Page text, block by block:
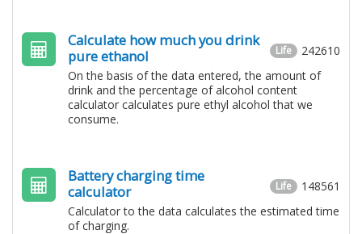
242610
Life
Calculate how much you drink
pure ethanol
On the basis of the data entered, the amount of
drink and the percentage of alcohol content
calculator calculates pure ethyl alcohol that we
consume.
148561
Life
Battery charging time
calculator
Calculator to the data calculates the estimated time
of charging.